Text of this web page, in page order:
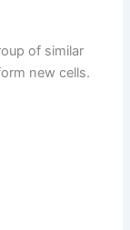
of similar
new cells.